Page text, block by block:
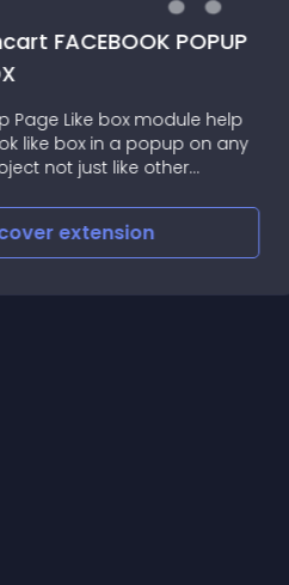
FACEBOOK POPUP
Page Like box module help
like box in a popup on any
not just like other
you can do following
Popup Sett
extension